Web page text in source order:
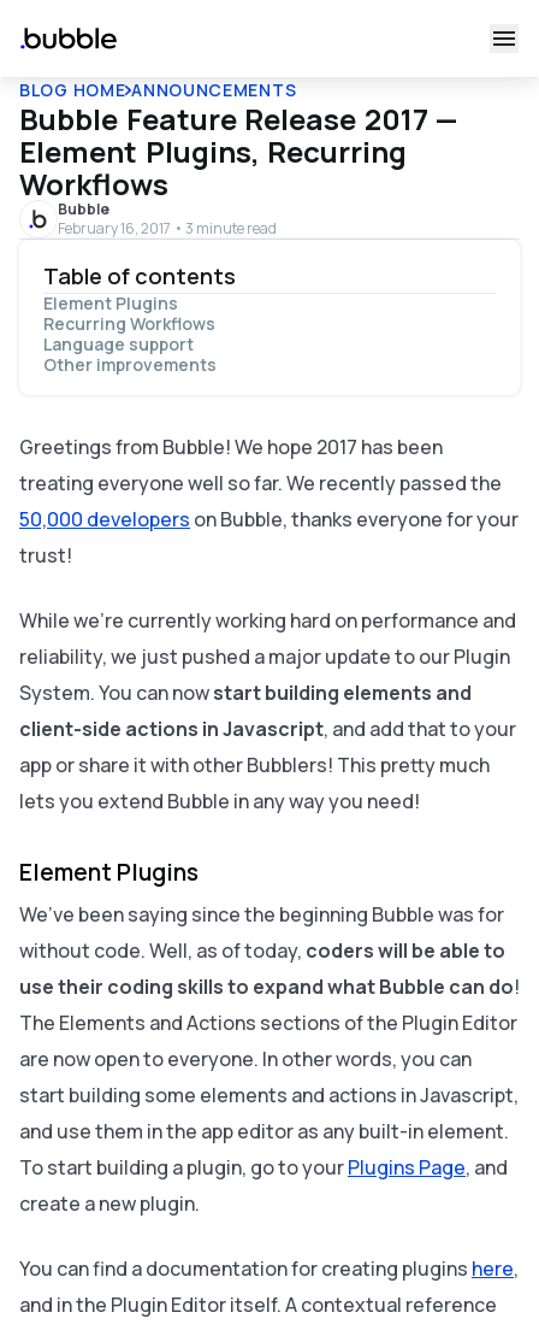
BLOG HOME ANNOUNCEMENTS
Bubble Feature Release 2017 —
Element Plugins, Recurring
Workflows
Bubble
February 16, 2017 • 3 minute read
Table of contents
Element Plugins
Recurring Workflows
Language support
Other improvements
Greetings from Bubble! We hope 2017 has been
treating everyone well so far. We recently passed the
50,000 developers on Bubble, thanks everyone for your
trust!
While we’re currently working hard on performance and
reliability, we just pushed a major update to our Plugin
System. You can nowstart building elements and
client-side actions in Javascript, and add that to your
app or share it with other Bubblers! This pretty much
lets you extend Bubble in any way you need!
Element Plugins
We’ve been saying since the beginning Bubble was for
without code. Well, as of today, coders will be able to
use their coding skills to expand what Bubble can do!
The Elements and Actions sections of the Plugin Editor
are now open to everyone. In other words, you can
start building some elements and actions in Javascript,
and use them in the app editor as any built-in element.
To start building a plugin, go to yourPlugins Page, and
create a new plugin.
You can find a documentation for creating plugins here,
and in the Plugin Editor itself. A contextual reference